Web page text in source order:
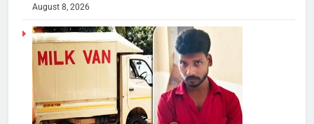
August 8, 2026